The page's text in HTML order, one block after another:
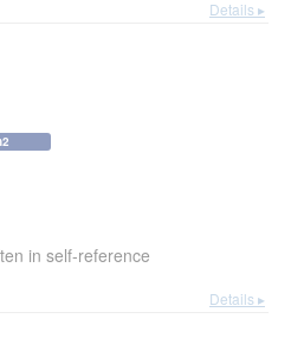
Details ▸
in self-reference
Details ▸